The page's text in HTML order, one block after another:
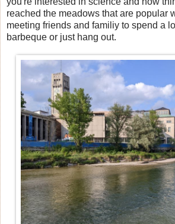
reached the meadows that are popular
meeting friends and familiy to spend a
barbeque or just hang out.